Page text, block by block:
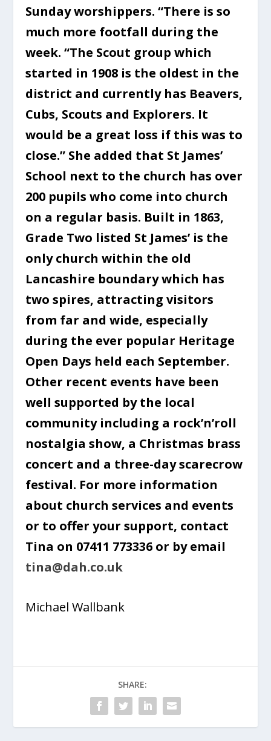
Sunday worshippers. “There is so
much more footfall during the
week. “The Scout group which
started in 1908 is the oldest in the
district and currently has Beavers,
Cubs, Scouts and Explorers. It
would be a great loss if this was to
close.” She added that St James’
School next to the church has over
200 pupils who come into church
on a regular basis. Built in 1863,
Grade Two listed St James’ is the
only church within the old
Lancashire boundary which has
two spires, attracting visitors
from far and wide, especially
during the ever popular Heritage
Open Days held each September.
Other recent events have been
well supported by the local
community including a rock’n’roll
nostalgia show, a Christmas brass
concert and a three-day scarecrow
festival. For more information
about church services and events
or to offer your support, contact
Tina on 07411 773336 or by email
tina@dah.co.uk
Michael Wallbank
SHARE: